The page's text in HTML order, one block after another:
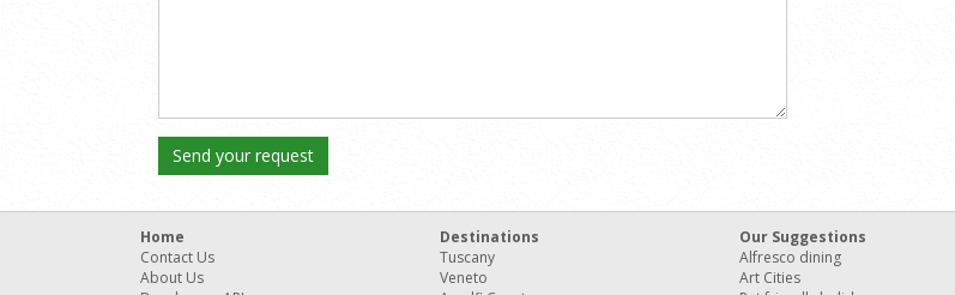
Home
Contact Us
About Us
Destinations
Tuscany
Veneto
Our Suggestions
Alfresco dining
Art Cities